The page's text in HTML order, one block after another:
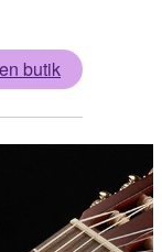
butik